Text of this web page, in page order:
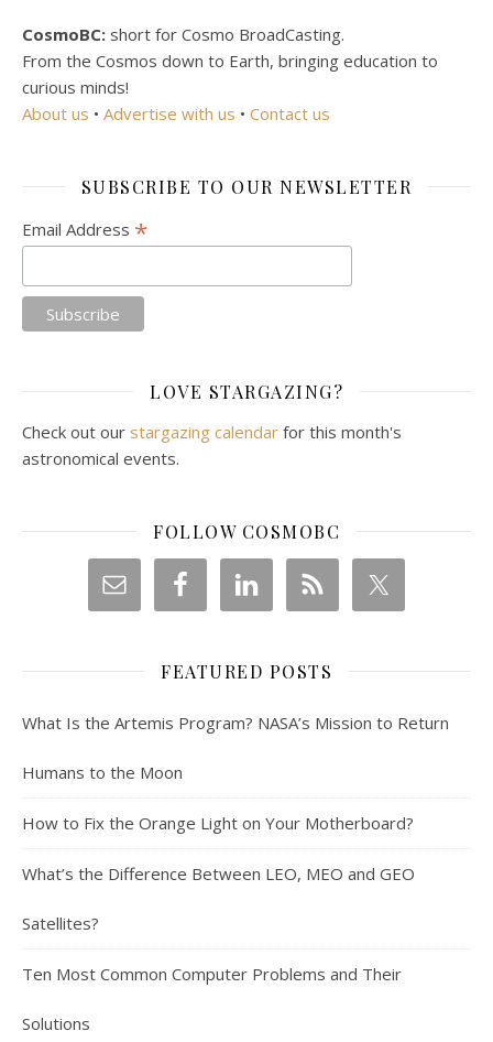
CosmoBC: short for Cosmo BroadCasting.
From the Cosmos down to Earth, bringing education to
curious minds!
About us • Advertise with us • Contact us
SUBSCRIBE TO OUR NEWSLETTER
Email Address *
LOVE STARGAZING?
Check out our stargazing calendar for this month's
astronomical events.
FOLLOW COSMOBC
FEATURED POSTS
What Is the Artemis Program? NASA’s Mission to Return
Humans to the Moon
How to Fix the Orange Light on Your Motherboard?
What’s the Difference Between LEO, MEO and GEO
Satellites?
Ten Most Common Computer Problems and Their
Solutions